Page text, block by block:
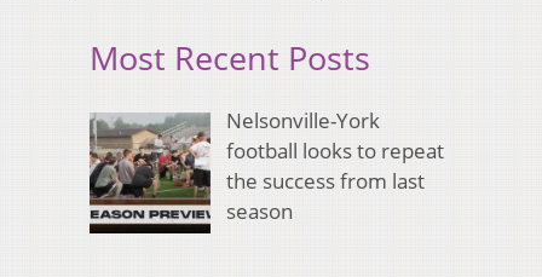
Most Recent Posts
Nelsonville-York
football looks to repeat
the success from last
season